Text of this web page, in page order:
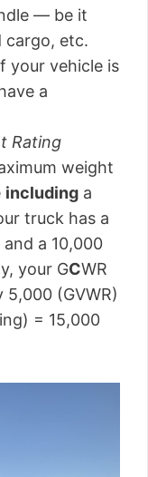
— be it
cargo, etc.
your vehicle is
a
Rating
weight
including a
truck has a
a 10,000
your GCWR
(GVWR)
= 15,000